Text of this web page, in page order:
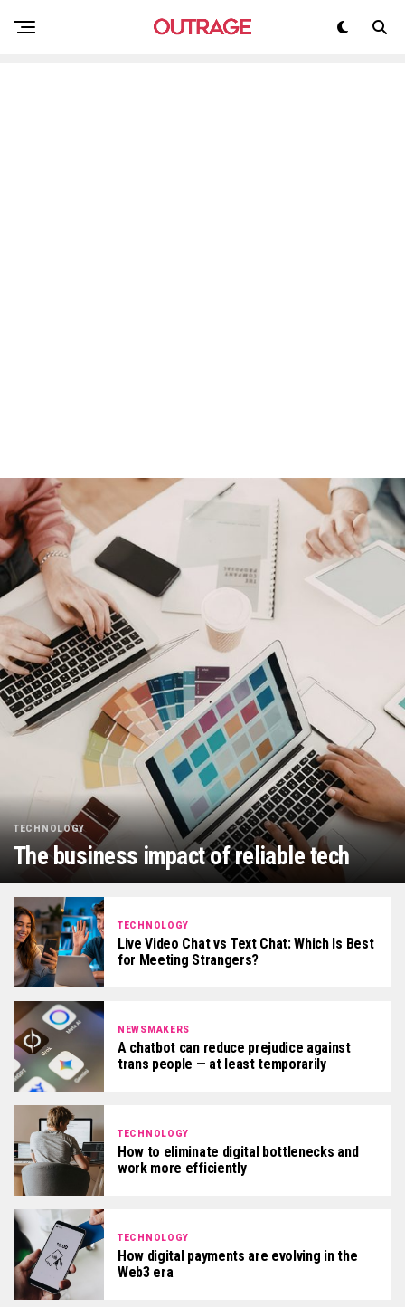
TECHNOLOGY
The business impact of reliable tech
TECHNOLOGY
Live Video Chat vs Text Chat: Which Is Best
for Meeting Strangers?
TECHNOLOGY
How digital payments are evolving in the
Web3 era
NEWSMAKERS
A chatbot can reduce prejudice against
trans people — at least temporarily
TECHNOLOGY
How to eliminate digital bottlenecks and
work more efficiently